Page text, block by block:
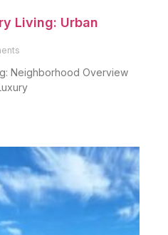
Living: Urban
Neighborhood Overview